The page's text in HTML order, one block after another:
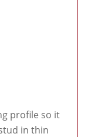
profile so it
in thin